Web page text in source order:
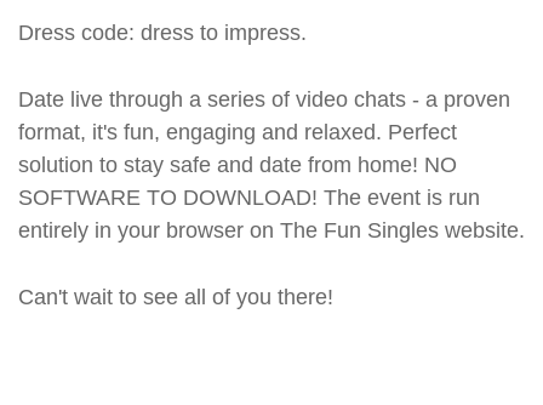
Dress code: dress to impress.
Date live through a series of video chats - a proven
format, it's fun, engaging and relaxed. Perfect
solution to stay safe and date from home! NO
SOFTWARE TO DOWNLOAD! The event is run
entirely in your browser on The Fun Singles website.
Can't wait to see all of you there!